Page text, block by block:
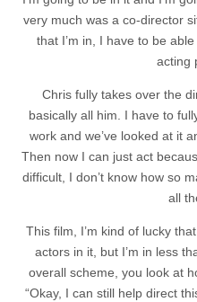
very much was a co-director
that I’m in, I have to be
acting
Chris fully takes over the
basically all him. I have to
work and we’ve looked at it
Then now I can just act
difficult, I don’t know how so
all
This film, I’m kind of lucky
actors in it, but I’m in less
overall scheme, you look at
“Okay, I can still help direct